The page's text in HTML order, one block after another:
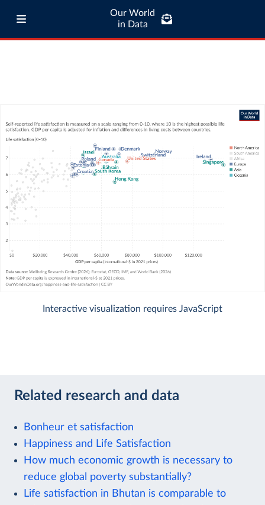
Our World
in Data
Interactive visualization requires JavaScript
Related research and data
Bonheur et satisfaction
Happiness and Life Satisfaction
How much economic growth is necessary to
reduce global poverty substantially?
Life satisfaction in Bhutan is comparable to